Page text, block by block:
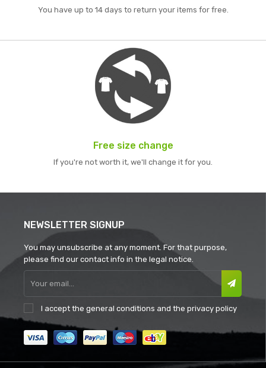
You have up to 14 days to return your items for free.
Free size change
If you're not worth it, we'll change it for you.
NEWSLETTER SIGNUP
You may unsubscribe at any moment. For that purpose,
please find our contact info in the legal notice.
I accept the general conditions and the privacy policy